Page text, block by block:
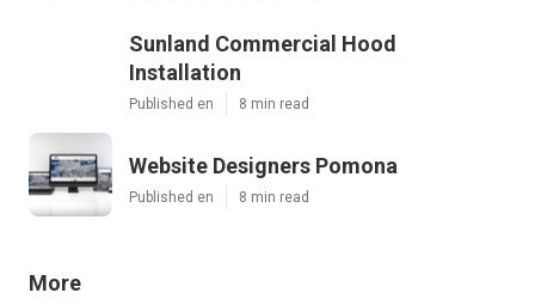
Sunland Commercial Hood
Installation
Published en 8 min read
Website Designers Pomona
Published en 8 min read
More